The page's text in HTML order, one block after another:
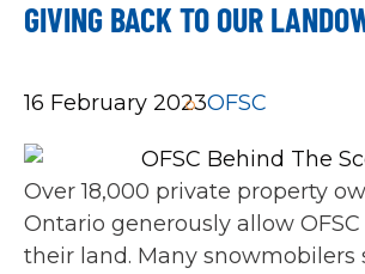
main
content
NAVIGATION
Latest News​
Get Involved​
GIVING BACK TO OUR
16 February 2023OFSC
Over 18,000 private property
Ontario generously allow
their land. Many snowmobilers